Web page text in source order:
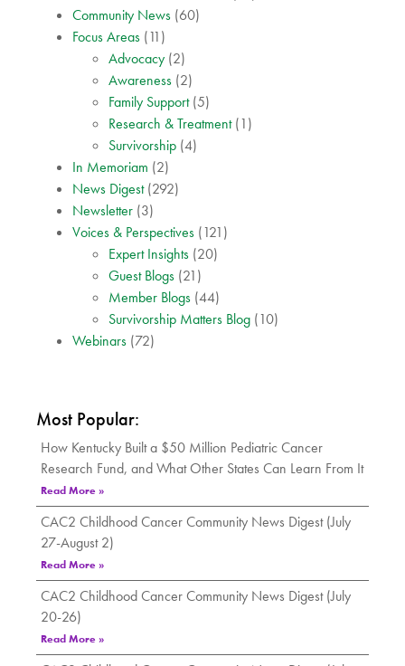
Community News (60)
Focus Areas (11)
Advocacy (2)
Awareness (2)
Family Support(5)
Research & Treatment(1)
Survivorship (4)
In Memoriam (2)
News Digest(292)
Newsletter (3)
Voices & Perspectives (121)
Expert Insights (20)
Guest Blogs (21)
Member Blogs (44)
Survivorship Matters Blog (10)
Webinars (72)
Most Popular:
How Kentucky Built a $50 Million Pediatric Cancer
Research Fund, and What Other States Can Learn From It
Read More »
CAC2 Childhood Cancer Community News Digest (July
27-August 2)
Read More »
CAC2 Childhood Cancer Community News Digest (July
20-26)
Read More »